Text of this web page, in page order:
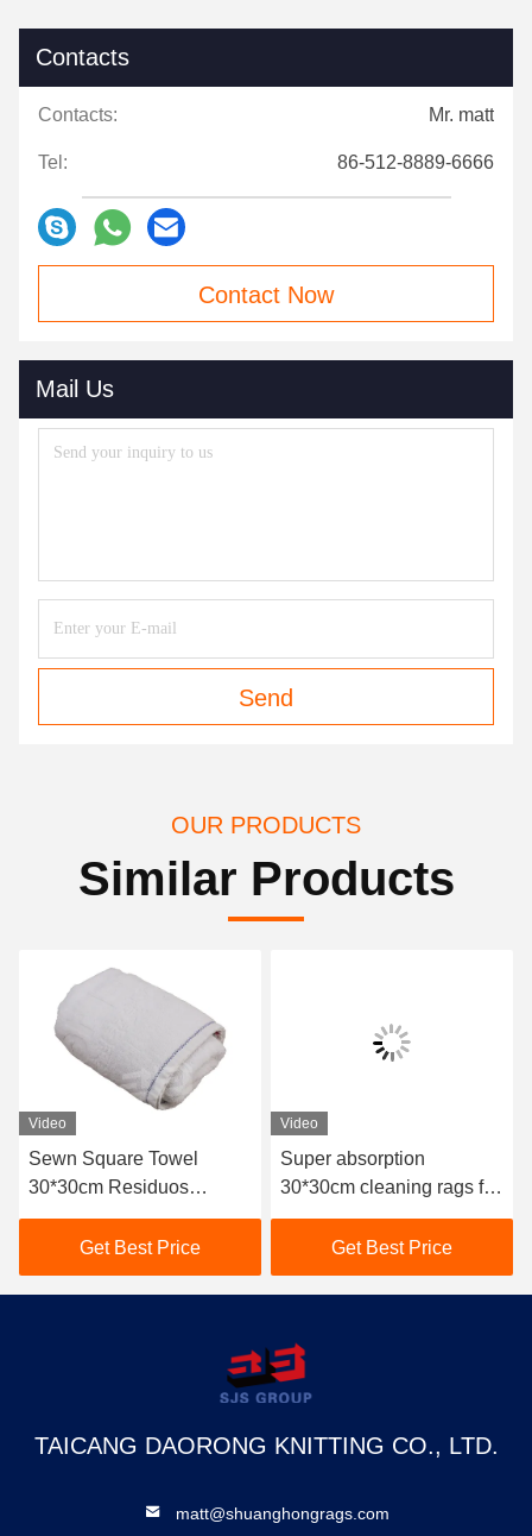
Contacts
Contacts: Mr. matt
Tel: 86-512-8889-6666
Contact Now
Mail Us
Send
OUR PRODUCTS
Similar Products
Video
Sewn Square Towel
30*30cm Residuos
Textiles De Algodon
Wiping Terry Towel Used
White Cotton Rags
Get Best Price
Video
Super absorption
30*30cm cleaning rags for
industrial use 10kg bale
used bath terry rag used
towel terry cloth rags
Get Best Price
TAICANG DAORONG KNITTING CO., LTD.
matt@shuanghongrags.com